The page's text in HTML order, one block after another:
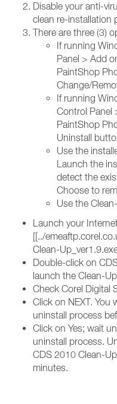
Disable your anti-
clean re-installation
There are three (3)
If running
Panel > Add
PaintShop
Change/
If running
Control Panel
PaintShop
Uninstall
Use the
Launch the
detect the
Choose to
Use the
Launch your
[[../
Clean-
Double-click on
launch the Clean-
Check Corel Digital
Click on NEXT. You
uninstall process
Click on Yes; wait
uninstall process.
CDS 2010 Clean-
minutes.